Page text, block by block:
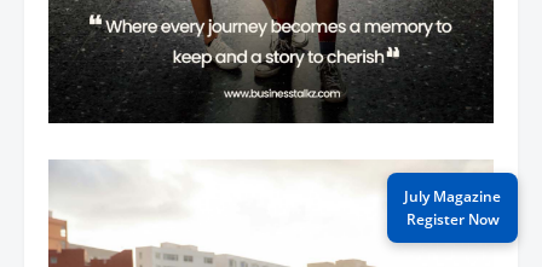
July Magazine
Register Now